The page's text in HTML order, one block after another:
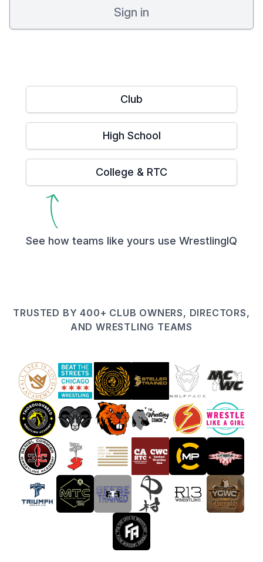
Sign in
Club
High School
College & RTC
See how teams like yours use WrestlingIQ
TRUSTED BY 400+ CLUB OWNERS, DIRECTORS,
AND WRESTLING TEAMS